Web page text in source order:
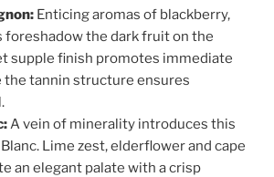
Enticing aromas of blackberry,
foreshadow the dark fruit on the
supple finish promotes immediate
tannin structure ensures
A vein of minerality introduces this
Lime zest, elderflower and cape
an elegant palate with a crisp